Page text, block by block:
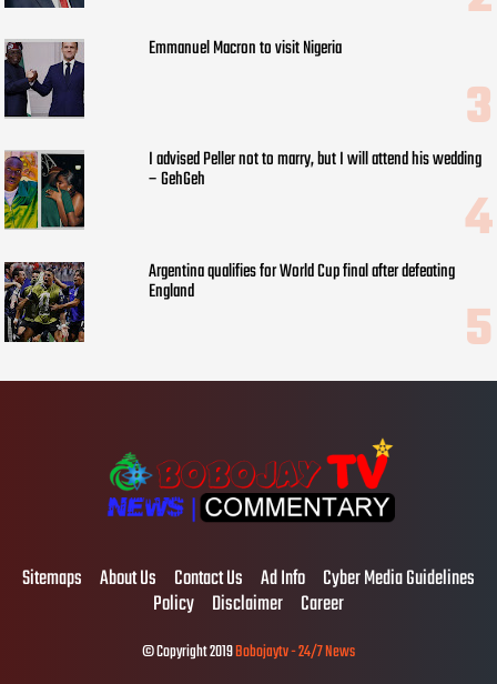
Emmanuel Macron to visit Nigeria
I advised Peller not to marry, but I will attend his wedding
– GehGeh
Argentina qualifies for World Cup final after defeating
England
Sitemaps About Us Contact Us Ad Info Cyber Media Guidelines
Policy Disclaimer Career
© Copyright 2019Bobojaytv - 24/7 News